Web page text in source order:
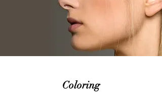
Coloring